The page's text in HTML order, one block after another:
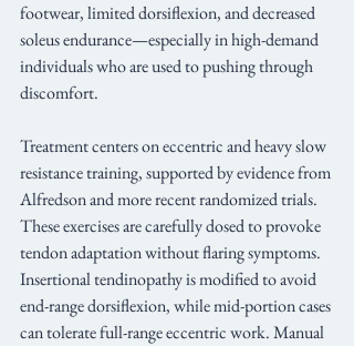
footwear, limited dorsiflexion, and decreased
soleus endurance—especially in high-demand
individuals who are used to pushing through
discomfort.
Treatment centers on eccentric and heavy slow
resistance training, supported by evidence from
Alfredson and more recent randomized trials.
These exercises are carefully dosed to provoke
tendon adaptation without flaring symptoms.
Insertional tendinopathy is modified to avoid
end-range dorsiflexion, while mid-portion cases
can tolerate full-range eccentric work. Manual